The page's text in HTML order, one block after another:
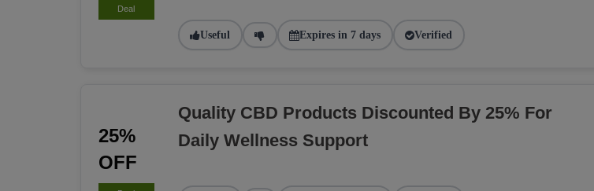
Deal
Useful Expires in 7 days Verified
25%
OFF
Quality CBD Products Discounted By 25% For
Daily Wellness Support